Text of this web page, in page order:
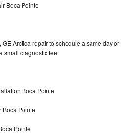
Boca Pointe
Arctica repair to schedule a same day or
small diagnostic fee.
Boca Pointe
Boca Pointe
Pointe